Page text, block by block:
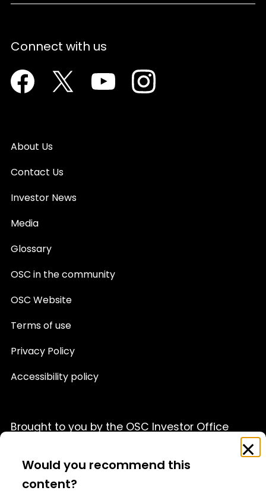
Survey
Would you recommend this
content?
Connect with us
Facebook Twitter YoutubeInstagram
About Us
Contact Us
Investor News
Media
Glossary
OSC in the community
OSC Website
Terms of use
Privacy Policy
Accessibility policy
Brought to you by the OSC Investor Office
This website is provided for informational purposes only
and is not a source of official OSC policy or a substitute
for legal or financial advice. We recommend that you